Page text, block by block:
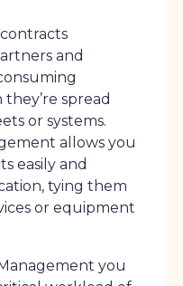
and
spread
or systems.
allows you
easily and
tying them
or equipment
you